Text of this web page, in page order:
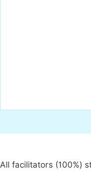
All facilitators (100%)